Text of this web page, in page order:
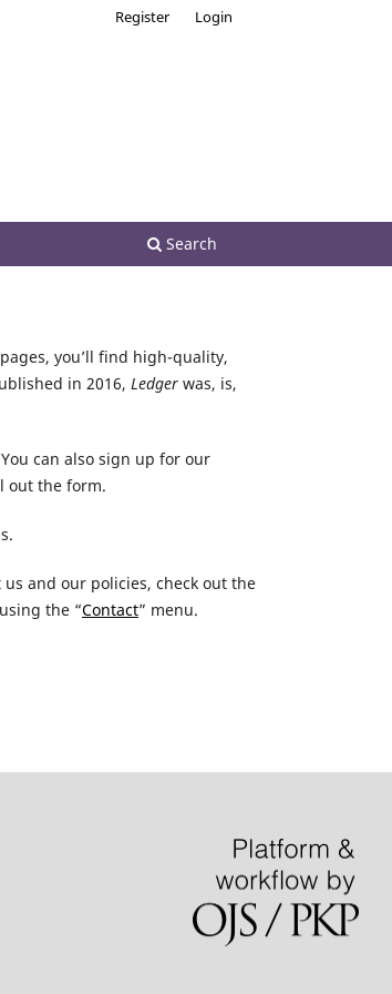
Search
Register Login
you’ll find high-quality,
in 2016, Ledger was, is,
can also sign up for our
out the form.
and our policies, check out the
the “Contact” menu.